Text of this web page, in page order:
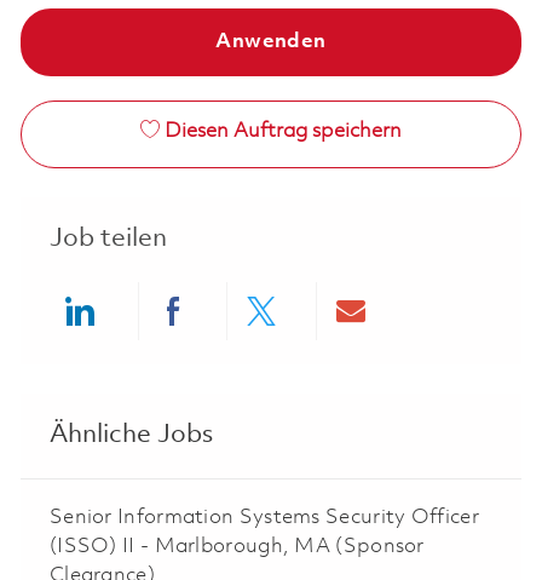
Anwenden
Diesen Auftrag speichern
Job teilen
Ähnliche Jobs
Senior Information Systems Security Officer
(ISSO) II - Marlborough, MA (Sponsor
Clearance)